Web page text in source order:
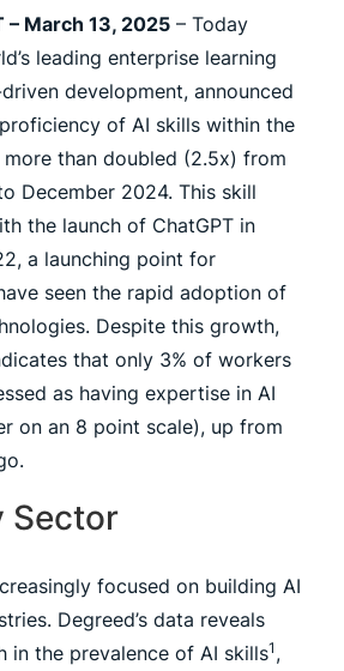
– March 13, 2025 – Today
leading enterprise learning
development, announced
of AI skills within the
than doubled (2.5x) from
December 2024. This skill
the launch of ChatGPT in
a launching point for
seen the rapid adoption of
Despite this growth,
that only 3% of workers
as having expertise in AI
on an 8 point scale), up from
Sector
focused on building AI
Degreed’s data reveals
in the prevalence of AI skills1 ,